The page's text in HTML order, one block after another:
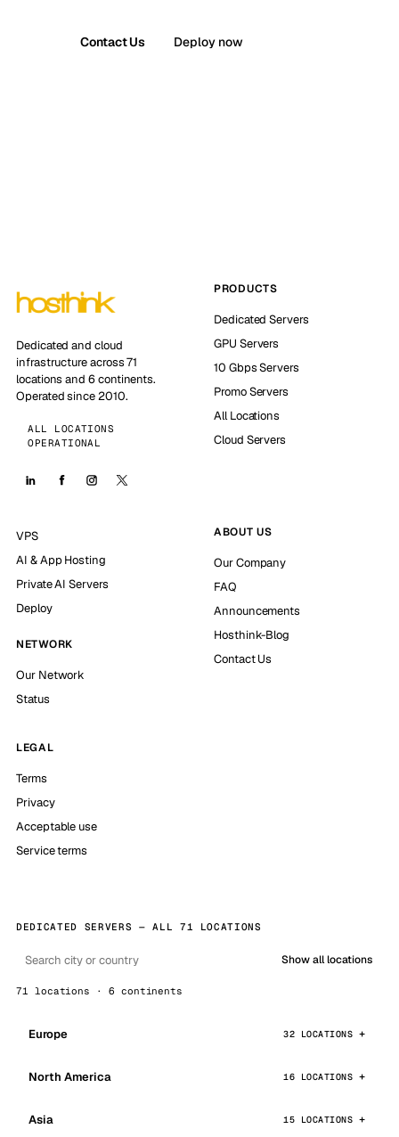
Contact Us Deploy now
Dedicated and cloud
infrastructure across 71
locations and 6 continents.
Operated since 2010.
ALL LOCATIONS
OPERATIONAL
PRODUCTS
Dedicated Servers
GPU Servers
10 Gbps Servers
Promo Servers
All Locations
Cloud Servers
VPS
AI & App Hosting
Private AI Servers
Deploy
NETWORK
Our Network
Status
ABOUT US
Our Company
FAQ
Announcements
Hosthink-Blog
Contact Us
LEGAL
Terms
Privacy
Acceptable use
Service terms
DEDICATED SERVERS — ALL 71 LOCATIONS
Show all locations
71 locations · 6 continents
Europe 32 LOCATIONS
North America 16 LOCATIONS
Asia 15 LOCATIONS